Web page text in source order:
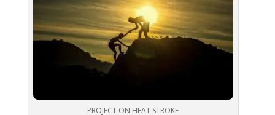
PROJECT ON HEAT STROKE